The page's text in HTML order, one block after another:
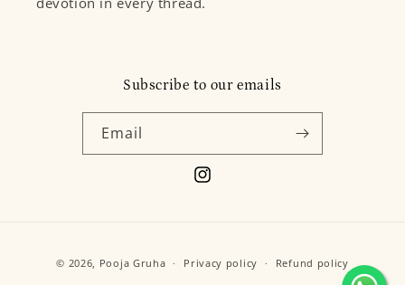
Subscribe to our emails
Email
Instagram
methods
© 2026, Pooja Gruha Privacy policy
Refund policy